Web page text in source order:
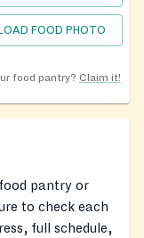
FOOD PHOTO
food pantry? Claim it!
pantry or
to check each
full schedule,